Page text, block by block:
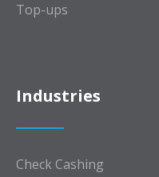
Top-ups
Industries
Check Cashing